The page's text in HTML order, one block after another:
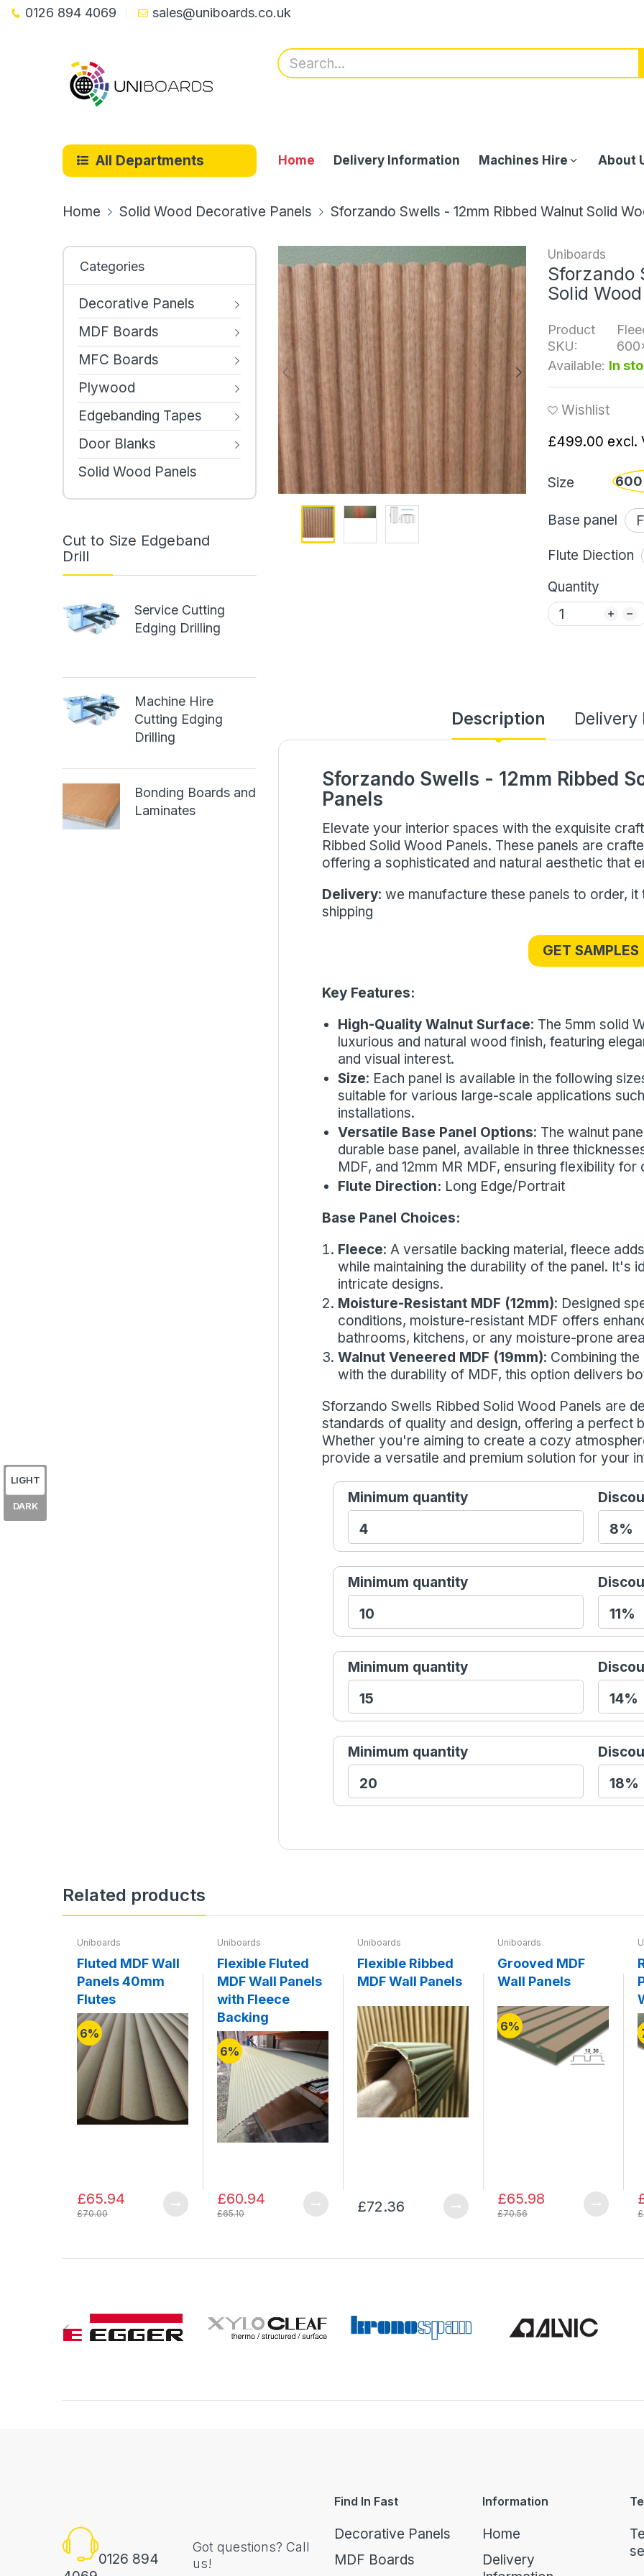
0126 894 4069 sales@uniboards.co.uk
All Departments Home Delivery Information Machines Hire About
Home Solid Wood Decorative Panels Sforzando Swells - 12mm Ribbed Walnut Solid
Categories
Decorative Panels
MDF Boards
MFC Boards
Plywood
Edgebanding Tapes
Door Blanks
Solid Wood Panels
Cut to Size Edgeband
Drill
Service Cutting
Edging Drilling
Machine Hire
Cutting Edging
Drilling
Bonding Boards and
Laminates
Uniboards
Sforzando
Solid
Product
SKU:
Available: In
Wishlist
£499.00 excl.
Size
Base panel
Flute Diection
Quantity
Description Delivery
Sforzando Swells - 12mm Ribbed
Panels
Elevate your interior spaces with the exquisite
Ribbed Solid Wood Panels. These panels are
offering a sophisticated and natural aesthetic that
Delivery: we manufacture these panels to order, it
shipping
GET SAMPLES
Key Features:
High-Quality Walnut Surface: The 5mm solid
luxurious and natural wood finish, featuring
and visual interest.
Size: Each panel is available in the following
suitable for various large-scale applications
installations.
Versatile Base Panel Options: The walnut
durable base panel, available in three
MDF, and 12mm MR MDF, ensuring flexibility
Flute Direction: Long Edge/Portrait
Base Panel Choices:
Fleece: A versatile backing material, fleece
while maintaining the durability of the panel. It's
intricate designs.
Moisture-Resistant MDF (12mm): Designed
conditions, moisture-resistant MDF offers
bathrooms, kitchens, or any moisture-prone
Walnut Veneered MDF (19mm): Combining
with the durability of MDF, this option delivers
Sforzando Swells Ribbed Solid Wood Panels are
standards of quality and design, offering a perfect
Whether you're aiming to create a cozy
provide a versatile and premium solution for your
Minimum quantity
Minimum quantity
Minimum quantity
Minimum quantity
Related products
Uniboards
Fluted MDF Wall
Panels 40mm
Flutes
6%
£65.94
£70.00
Uniboards
Flexible Fluted
MDF Wall Panels
with Fleece
Backing
6%
£60.94
£65.10
Uniboards
Flexible Ribbed
MDF Wall Panels
£72.36
Uniboards
Grooved MDF
Wall Panels
6%
£65.98
£70.56
0126 894
Got questions? Call
us!
Find In Fast
Decorative Panels
MDF Boards
Information
Home
Delivery
LIGHT
DARK